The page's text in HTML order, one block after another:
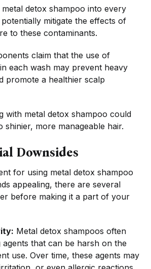
detox shampoo into every
mitigate the effects of
to these contaminants.
claim that the use of
each wash may prevent heavy
promote a healthier scalp
with metal detox shampoo could
shinier, more manageable hair.
Downsides
for using metal detox shampoo
appealing, there are several
before making it a part of your
Metal detox shampoos often
agents that can be harsh on the
use. Over time, these agents may